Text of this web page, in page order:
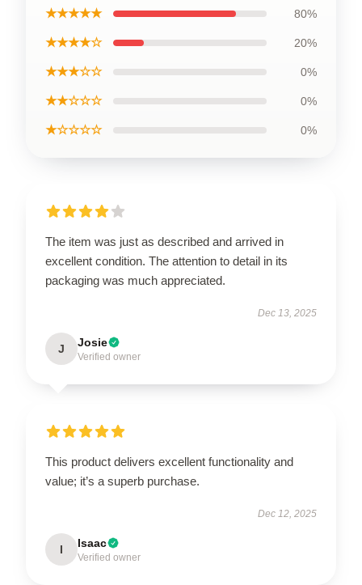
★★★★★ 80%
★★★★☆ 20%
★★★☆☆ 0%
★★☆☆☆ 0%
★☆☆☆☆ 0%
The item was just as described and arrived in
excellent condition. The attention to detail in its
packaging was much appreciated.
Dec 13, 2025
J Josie
Verified owner
This product delivers excellent functionality and
value; it’s a superb purchase.
Dec 12, 2025
I Isaac
Verified owner